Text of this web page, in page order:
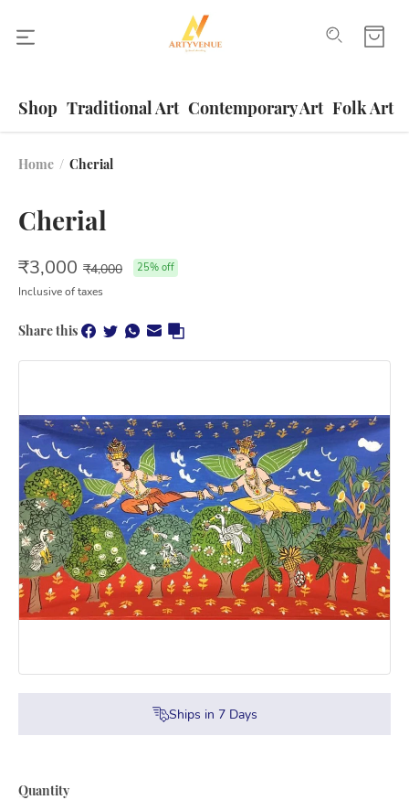
Shop Traditional Art Contemporary Art Folk Art
Home / Cherial
Cherial
₹3,000 ₹4,000 25% off
Inclusive of taxes
Share this
Ships in 7Days
Quantity